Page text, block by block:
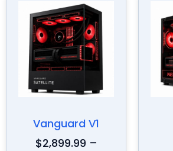
Vanguard V1
$2,899.99 –